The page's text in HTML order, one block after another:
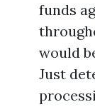
funds
would
Just